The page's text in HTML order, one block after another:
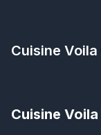
Cuisine Voila
Cuisine Voila